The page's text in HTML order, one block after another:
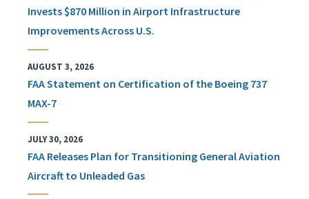
Invests $870 Million in Airport Infrastructure
Improvements Across U.S.
AUGUST 3, 2026
FAA Statement on Certification of the Boeing 737
MAX-7
JULY 30, 2026
FAA Releases Plan for Transitioning General Aviation
Aircraft to Unleaded Gas